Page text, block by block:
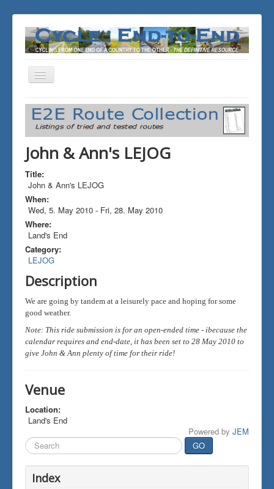
Toggle
You are here: Home
ALL the Rides
John & Ann's LEJOG
John & Ann's LEJOG
Title:
John & Ann's LEJOG
When:
Wed, 5. May 2010 - Fri, 28. May 2010
Where:
Land's End
Category:
LEJOG
Description
We are going by tandem at a leisurely pace and hoping for some
good weather.
Note: This ride submission is for an open-ended time - ibecause the
calendar requires and end-date, it has been set to 28 May 2010 to
give John & Ann plenty of time for their ride!
Venue
Location:
Land's End
Powered by JEM
Search
...
GO
Index